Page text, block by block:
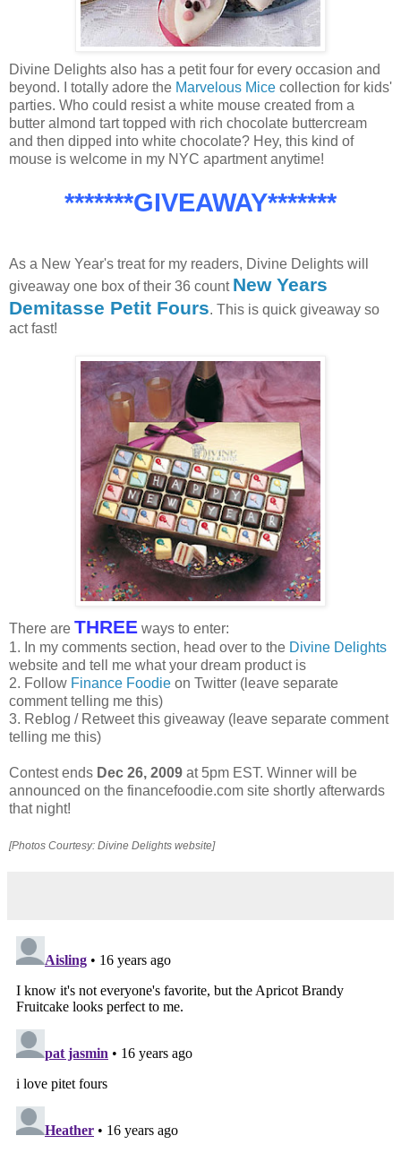
Divine Delights also has a petit four for every occasion and
beyond. I totally adore the Marvelous Mice collection for kids'
parties. Who could resist a white mouse created from a
butter almond tart topped with rich chocolate buttercream
and then dipped into white chocolate? Hey, this kind of
mouse is welcome in my NYC apartment anytime!
*******GIVEAWAY*******
As a New Year's treat for my readers, Divine Delights will
giveaway one box of their 36 count New Years
Demitasse Petit Fours. This is quick giveaway so
act fast!
There are THREE ways to enter:
1. In my comments section, head over to the Divine Delights
website and tell me what your dream product is
2. Follow Finance Foodie on Twitter (leave separate
comment telling me this)
3. Reblog / Retweet this giveaway (leave separate comment
telling me this)
Contest ends Dec 26, 2009 at 5pm EST. Winner will be
announced on the financefoodie.com site shortly afterwards
that night!
[Photos Courtesy: Divine Delights website]